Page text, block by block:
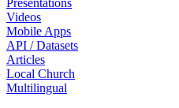
Presentations
Videos
Mobile Apps
API / Datasets
Articles
Local Church
Multilingual